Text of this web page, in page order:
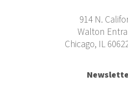
914 N.
Walton
Chicago, IL